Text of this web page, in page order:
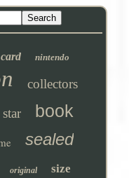
card nintendo
collectors
star book
sealed
original size